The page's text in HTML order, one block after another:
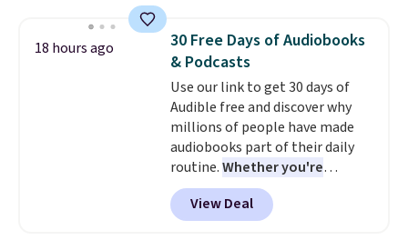
desired date. Redeem online
before you go to the movies.
Email delivery makes this a
great last-minute gift. This code
can be redeemed multiple times
while supplies last. Exclusions
apply.
18 hours ago
30 Free Days of Audiobooks
& Podcasts
Use our link to get 30 days of
Audible free and discover why
millions of people have made
audiobooks part of their daily
routine.Whether you're
commuting, walking the dog,
tackling housework, working
out, or winding down before
View Deal